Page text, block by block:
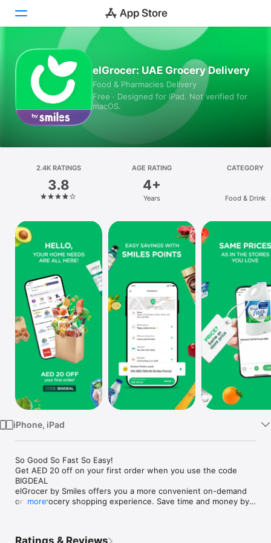
Today
Games
Apps
Platform
iPhone
iPad
Mac
Vision
Watch
TV
elGrocer: UAE Grocery Delivery
Food & Pharmacies Delivery
Free · Designed for iPad. Not verified for
macOS.
2.4K RATINGS
3.8
AGE RATING
4+
Years
CATEGORY
Food & Drink
iPhone, iPad
So Good So Fast So Easy!
Get AED 20 off on your first order when you use the code
BIGDEAL
elGrocer by Smiles offers you a more convenient on-demand
online grocery shopping experience. Save time and money by
more
Ratings & Reviews